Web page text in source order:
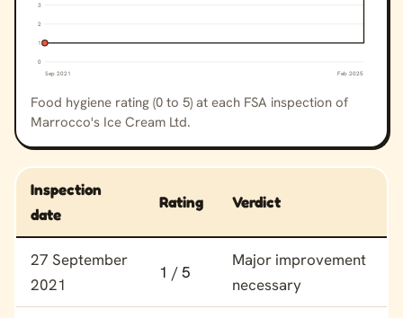
0
1
2
3
Sep 2021 Feb 2025
Food hygiene rating (0 to 5) at each FSA inspection of
Marrocco's Ice Cream Ltd.
Food hygiene rating history for Marrocco's Ice Cream Ltd
Inspection
date
Rating Verdict
27 September
2021
1 / 5
Major improvement
necessary